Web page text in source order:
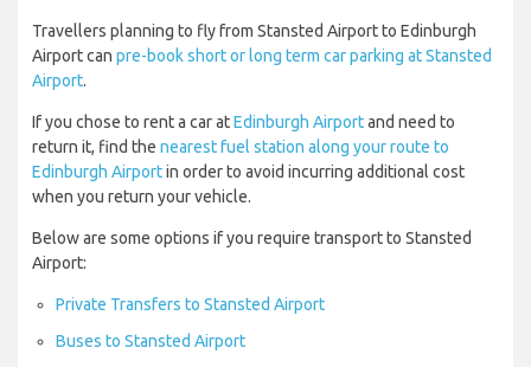
Travellers planning to fly from Stansted Airport to Edinburgh
Airport can pre-book short or long term car parking at Stansted
Airport.
If you chose to rent a car atEdinburgh Airportand need to
return it, find the nearest fuel station along your route to
Edinburgh Airportin order to avoid incurring additional cost
when you return your vehicle.
Below are some options if you require transport to Stansted
Airport:
Private Transfers to Stansted Airport
Buses to Stansted Airport